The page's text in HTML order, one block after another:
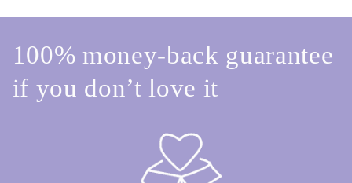
100% money-back guarantee
if you don’t love it